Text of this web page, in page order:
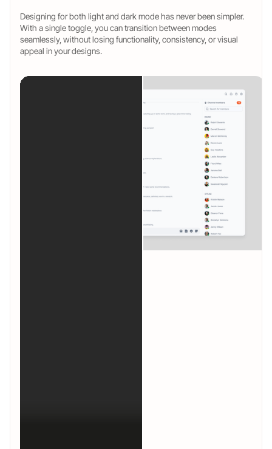
Designing for both light and dark mode has never been simpler.
With a single toggle, you can transition between modes
seamlessly, without losing functionality, consistency, or visual
appeal in your designs.